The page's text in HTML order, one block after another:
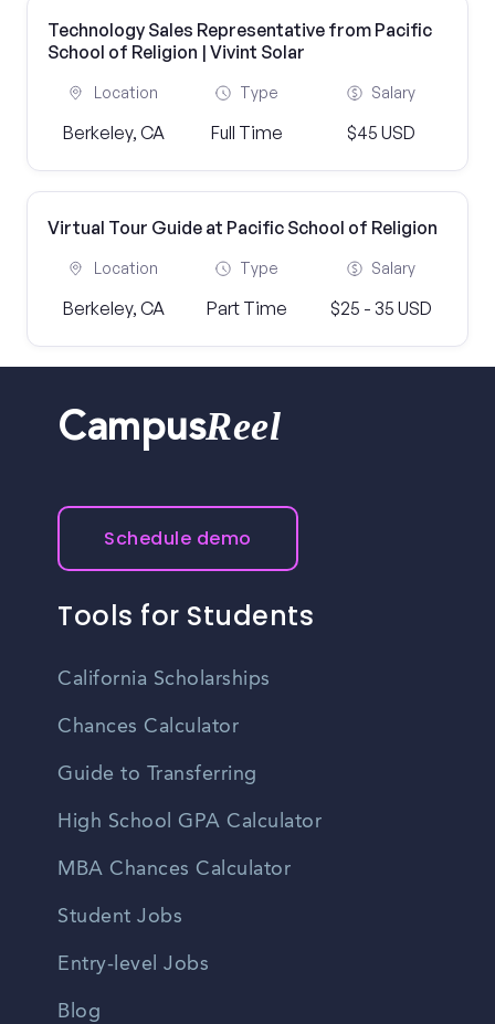
Technology Sales Representative from Pacific
School of Religion | Vivint Solar
Location
Berkeley, CA
Type
Full Time
Salary
$45 USD
Virtual Tour Guide at Pacific School of Religion
Location
Berkeley, CA
Type
Part Time
Salary
$25 - 35 USD
CampusReel
Schedule demo
Tools for Students
California Scholarships
Chances Calculator
Guide to Transferring
High School GPA Calculator
MBA Chances Calculator
Student Jobs
Entry-level Jobs
Blog